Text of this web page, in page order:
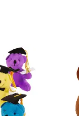
See?™ Dinner Plates
Stuffed Bears with